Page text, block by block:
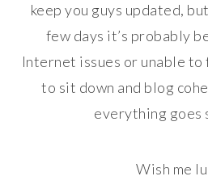
keep you guys updated,
few days it’s probably
Internet issues or unable
to sit down and blog
everything goes
Wish me